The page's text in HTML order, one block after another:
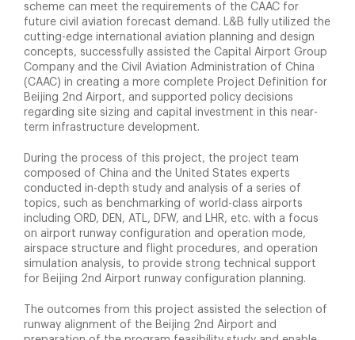
scheme can meet the requirements of the CAAC for
future civil aviation forecast demand. L&B fully utilized the
cutting-edge international aviation planning and design
concepts, successfully assisted the Capital Airport Group
Company and the Civil Aviation Administration of China
(CAAC) in creating a more complete Project Definition for
Beijing 2nd Airport, and supported policy decisions
regarding site sizing and capital investment in this near-
term infrastructure development.
During the process of this project, the project team
composed of China and the United States experts
conducted in-depth study and analysis of a series of
topics, such as benchmarking of world-class airports
including ORD, DEN, ATL, DFW, and LHR, etc. with a focus
on airport runway configuration and operation mode,
airspace structure and flight procedures, and operation
simulation analysis, to provide strong technical support
for Beijing 2nd Airport runway configuration planning.
The outcomes from this project assisted the selection of
runway alignment of the Beijing 2nd Airport and